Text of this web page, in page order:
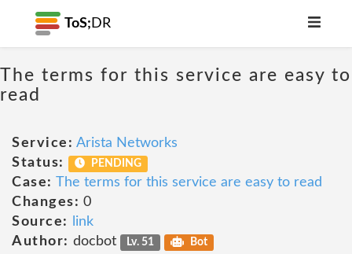
ToS; DR
The terms for this service are easy to
read
Service: Arista Networks
Status:
PENDING
Case: The terms for this service are easy to read
Changes: 0
Source:
link
Author: docbot Lv. 51 Bot